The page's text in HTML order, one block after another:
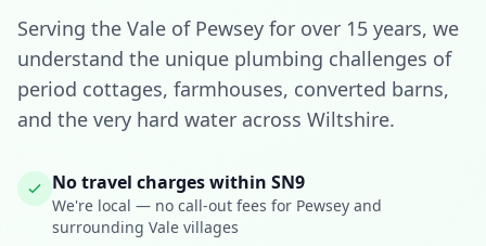
Serving the Vale of Pewsey for over 15 years, we
understand the unique plumbing challenges of
period cottages, farmhouses, converted barns,
and the very hard water across Wiltshire.
No travel charges within SN9
We're local — no call-out fees for Pewsey and
surrounding Vale villages